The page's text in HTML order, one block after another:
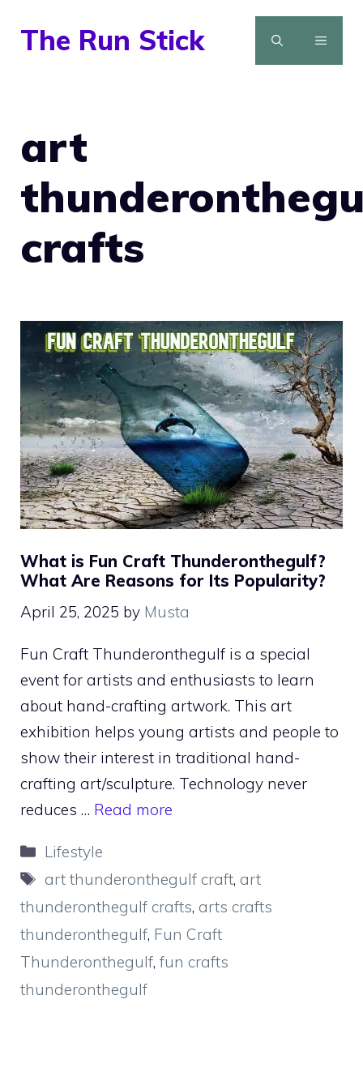
The Run Stick MENU
art
crafts
What is Fun Craft Thunderonthegulf?
What Are Reasons for Its Popularity?
April 25, 2025 by Musta
Fun Craft Thunderonthegulf is a special
event for artists and enthusiasts to learn
about hand-crafting artwork. This art
exhibition helps young artists and people to
show their interest in traditional hand-
crafting art/sculpture. Technology never
reduces … Read more
Categories
Lifestyle
Tags
art thunderonthegulf craft, art
thunderonthegulf crafts, arts crafts
thunderonthegulf, Fun Craft
Thunderonthegulf, fun crafts
thunderonthegulf